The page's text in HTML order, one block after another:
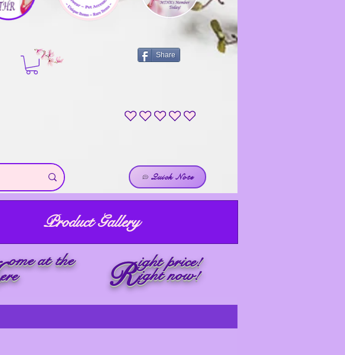
Share
No ratings yet
Quick Note
Product Gallery
ome at the
ere Right price!
ight now!